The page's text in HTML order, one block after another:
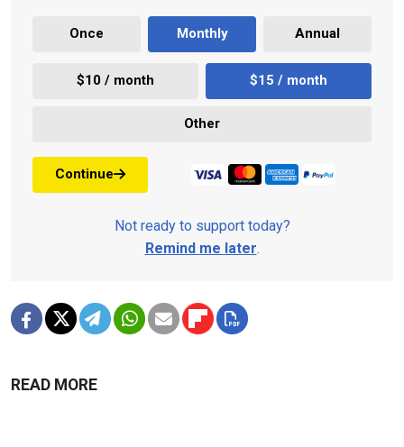
Once Monthly Annual
$10 / month $15 / month
Other
Continue
Not ready to support today?
Remind me later.
READ MORE